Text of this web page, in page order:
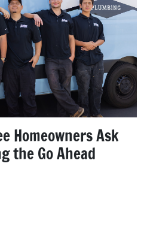
Homeowners Ask
the Go Ahead